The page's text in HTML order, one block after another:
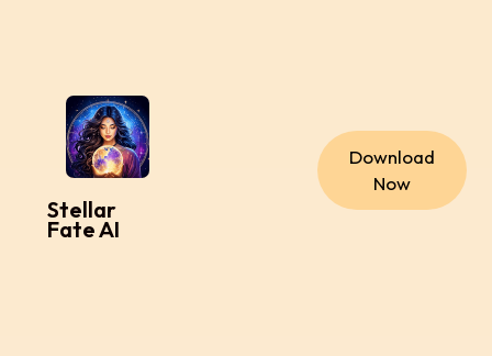
Stellar
Fate AI
Download
Now